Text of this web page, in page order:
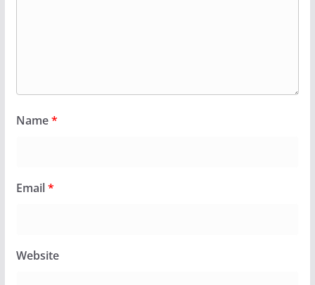
Name*
Email*
Website